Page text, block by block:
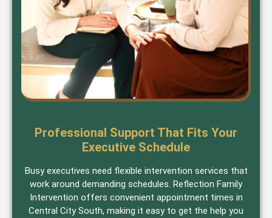
Professional Support That Fits Your
Executive Schedule
Busy executives need flexible intervention services that
work around demanding schedules. Reflection Family
Intervention offers convenient appointment times in
Central City South, making it easy to get the help you